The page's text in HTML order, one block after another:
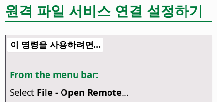
원격 파일 서비스 연결 설정하기
이 명령을 사용하려면...
From the menu bar:
Select File - Open Remote...